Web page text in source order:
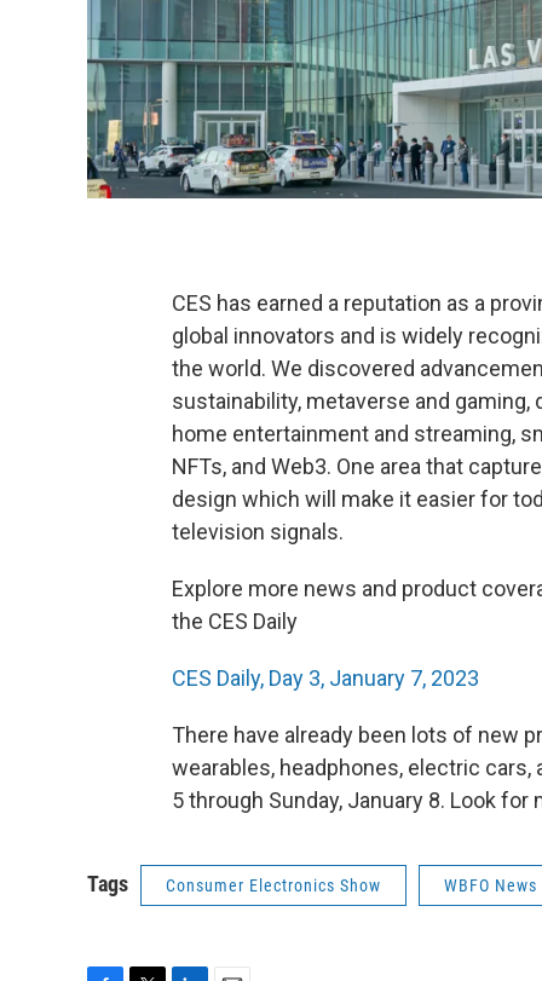
CES has earned a reputation as a
global innovators and is widely
the world. We discovered
sustainability, metaverse and gaming,
home entertainment and streaming,
NFTs, and Web3. One area that
design which will make it easier for
television signals.
Explore more news and product
the CES Daily
CES Daily, Day 3, January 7, 2023
There have already been lots of new
wearables, headphones, electric cars,
5 through Sunday, January 8. Look for
Tags Consumer Electronics Show WBFO News